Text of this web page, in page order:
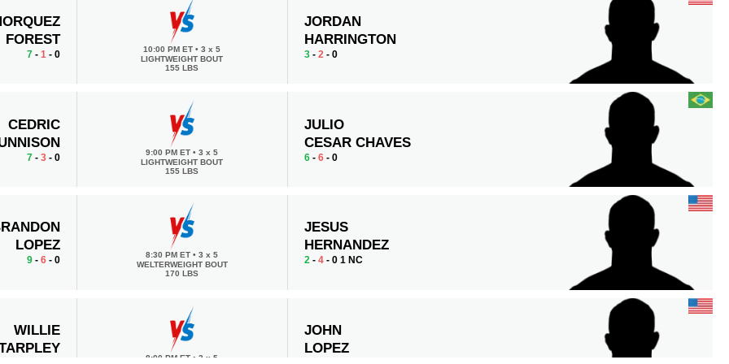
FOREST
7- 1- 0 10:00 PM ET• 3 x 5
LIGHTWEIGHT BOUT
155 LBS
JORDAN
HARRINGTON
3 -2 - 0
CEDRIC
7- 3- 0 9:00 PM ET• 3 x 5
LIGHTWEIGHT BOUT
155 LBS
JULIO
CESAR CHAVES
6 -6 - 0
LOPEZ
9- 6- 0 8:30 PM ET• 3 x 5
WELTERWEIGHT BOUT
170 LBS
JESUS
HERNANDEZ
2 -4 - 0 1 NC
WILLIE
8:00 PM ET• 3 x 5
JOHN
LOPEZ